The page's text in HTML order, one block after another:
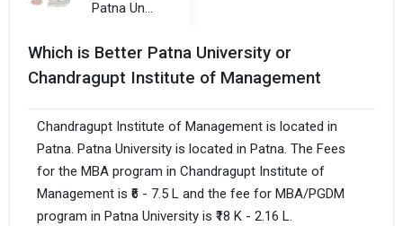
Patna University
Which is Better Patna University or
Chandragupt Institute of Management
Chandragupt Institute of Management is located in
Patna. Patna University is located in Patna. The Fees
for the MBA program in Chandragupt Institute of
Management is ₹6 - 7.5 L and the fee for MBA/PGDM
program in Patna University is ₹18 K - 2.16 L.